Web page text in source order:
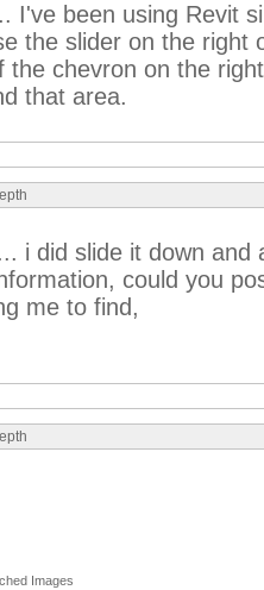
I've been using Revit
the slider on the right
chevron on the
that area.
i did slide it down
could you
me to find,
Images